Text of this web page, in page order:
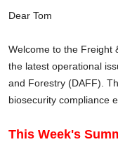
Dear Tom
Welcome to the Freight
the latest operational
and Forestry (DAFF).
biosecurity compliance
This Week's